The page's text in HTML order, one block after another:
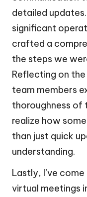
detailed
significant
crafted a
the steps we
Reflecting on
team members
thoroughness of
realize how
than just quick
understanding.
Lastly, I’ve
virtual meetings